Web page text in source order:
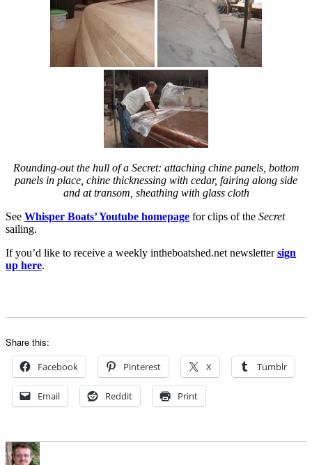
Rounding-out the hull of a Secret: attaching chine panels, bottom
panels in place, chine thicknessing with cedar, fairing along side
and at transom, sheathing with glass cloth
See Whisper Boats’ Youtube homepage for clips of the Secret
sailing.
If you’d like to receive a weekly intheboatshed.net newslettersign
up here.
Share this:
Facebook Pinterest X Tumblr
Email Reddit Print
Author